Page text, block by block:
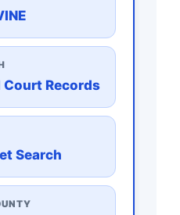
Court Records
Search